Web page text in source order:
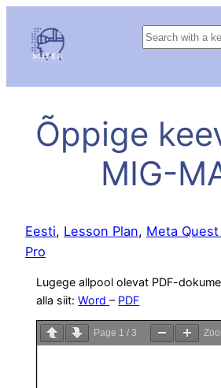
S
h
Õppige
MIG-
Eesti, Lesson Plan, Meta Quest
Pro
Lugege allpool olevat PDF-
alla siit:Word– PDF
Page 1 /3